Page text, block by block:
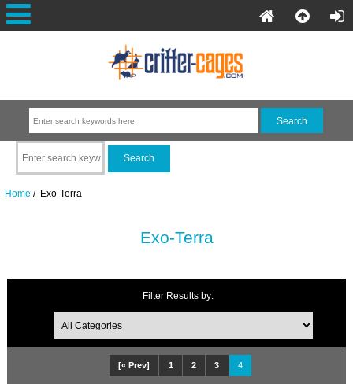
Home / Exo-Terra
Exo-Terra
Filter Results by:
[« Prev] 1 2 3 4